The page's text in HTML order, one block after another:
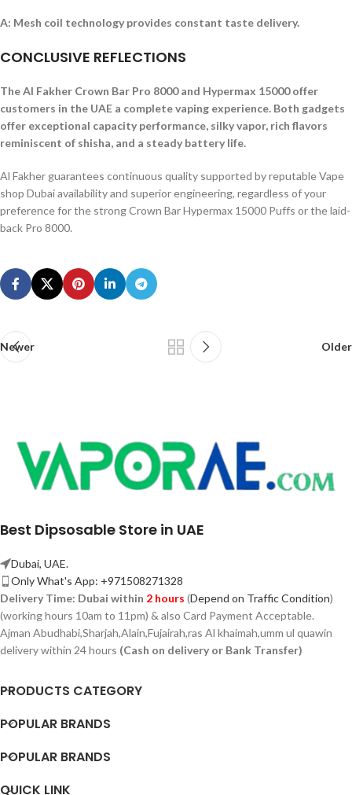
A: Mesh coil technology provides constant taste delivery.
CONCLUSIVE REFLECTIONS
The Al Fakher Crown Bar Pro 8000 and Hypermax 15000 offer
customers in the UAE a complete vaping experience. Both gadgets
offer exceptional capacity performance, silky vapor, rich flavors
reminiscent of shisha, and a steady battery life.
Al Fakher guarantees continuous quality supported by reputable Vape
shop Dubai availability and superior engineering, regardless of your
preference for the strong Crown Bar Hypermax 15000 Puffs or the laid-
back Pro 8000.
Newer Older
Best Dipsosable Store in UAE
Dubai, UAE.
Only What's App: +971508271328
Delivery Time: Dubai within 2 hours (Depend on Traffic Condition)
(working hours 10am to 11pm) & also Card Payment Acceptable.
Ajman Abudhabi,Sharjah,Alain,Fujairah,ras Al khaimah,umm ul quawin
delivery within 24 hours (Cash on delivery or Bank Transfer)
PRODUCTS CATEGORY
POPULAR BRANDS
POPULAR BRANDS
QUICK LINK